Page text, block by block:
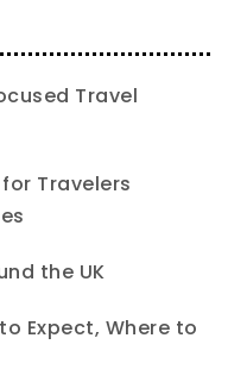
Travel
Travelers
the UK
Expect, Where to